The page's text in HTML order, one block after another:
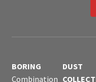
BORING
Combination
DUST